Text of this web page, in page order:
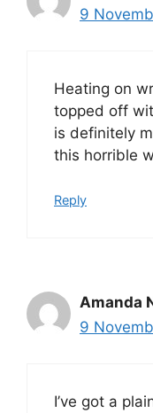
9
Heating on
topped off
is definitely
this horrible
Reply
Amanda
9
I’ve got a